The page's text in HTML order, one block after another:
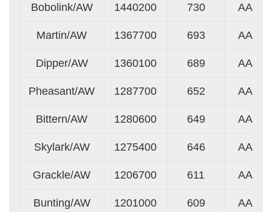
Bobolink/AW 1440200 730 AA
Martin/AW 1367700 693 AA
Dipper/AW 1360100 689 AA
Pheasant/AW 1287700 652 AA
Bittern/AW 1280600 649 AA
Skylark/AW 1275400 646 AA
Grackle/AW 1206700 611 AA
Bunting/AW 1201000 609 AA